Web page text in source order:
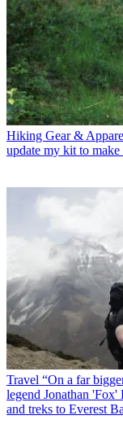
Hiking Gear &
update my kit to
Travel “On a far
legend Jonathan
and treks to Everest